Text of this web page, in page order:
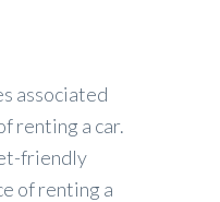
associated
renting a car.
friendly
of renting a